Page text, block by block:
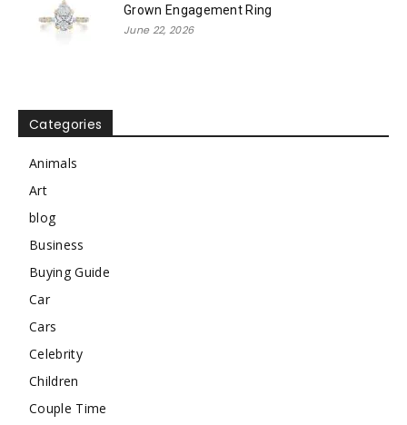
Grown Engagement Ring
June 22, 2026
Categories
Animals
Art
blog
Business
Buying Guide
Car
Cars
Celebrity
Children
Couple Time